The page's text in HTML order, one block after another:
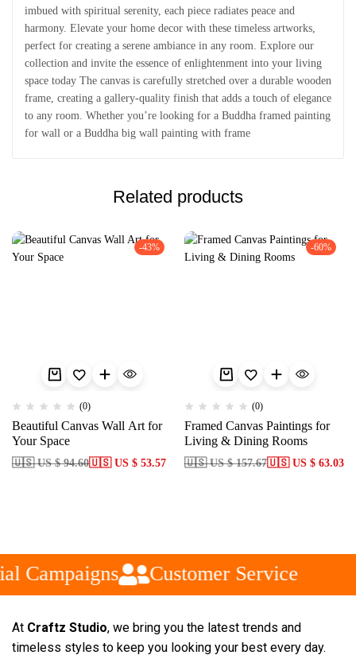
imbued with spiritual serenity, each piece radiates peace and
harmony. Elevate your home decor with these timeless artworks,
perfect for creating a serene ambiance in any room. Explore our
collection and invite the essence of enlightenment into your living
space today The canvas is carefully stretched over a durable wooden
frame, creating a gallery-quality finish that adds a touch of elegance
to any room. Whether you’re looking for a Buddha framed painting
for wall or a Buddha big wall painting with frame
Related products
-43%
(0)
Beautiful Canvas Wall Art for
Your Space
🇺🇸 US $ 94.60🇺🇸 US $ 53.57
-60%
(0)
Framed Canvas Paintings for
Living & Dining Rooms
🇺🇸 US $ 157.67🇺🇸 US $ 63.03
Campaigns Customer Service
At Craftz Studio, we bring you the latest trends and
timeless styles to keep you looking your best every day.